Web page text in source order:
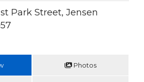
Park Street, Jensen
Photos